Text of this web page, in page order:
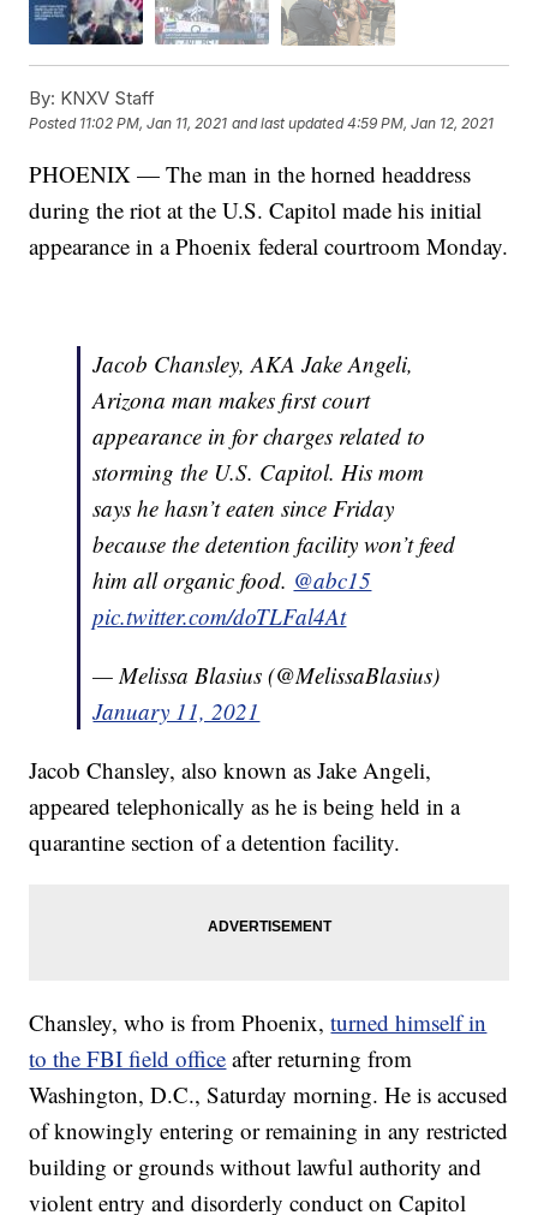
By: KNXV Staff
Posted 11:02 PM, Jan 11, 2021 and last updated 4:59 PM, Jan 12, 2021
PHOENIX — The man in the horned headdress
during the riot at the U.S. Capitol made his initial
appearance in a Phoenix federal courtroom Monday.
Jacob Chansley, AKA Jake Angeli,
Arizona man makes first court
appearance in for charges related to
storming the U.S. Capitol. His mom
says he hasn’t eaten since Friday
because the detention facility won’t feed
him all organic food. @abc15
pic.twitter.com/doTLFal4At
— Melissa Blasius (@MelissaBlasius)
January 11, 2021
Jacob Chansley, also known as Jake Angeli,
appeared telephonically as he is being held in a
quarantine section of a detention facility.
Chansley, who is from Phoenix,turned himself in
to the FBI field office after returning from
Washington, D.C., Saturday morning. He is accused
of knowingly entering or remaining in any restricted
building or grounds without lawful authority and
violent entry and disorderly conduct on Capitol